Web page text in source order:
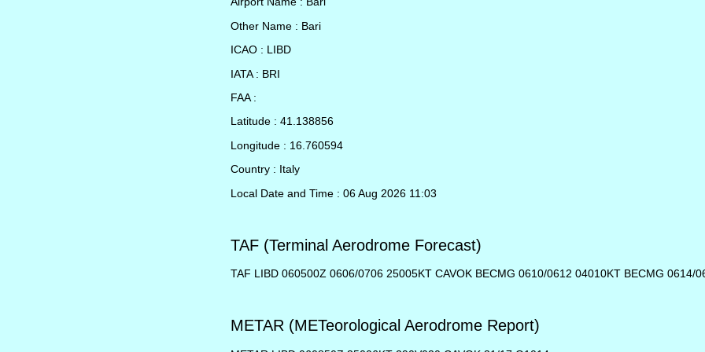
Other Name : Bari
ICAO : LIBD
IATA : BRI
FAA :
Latitude : 41.138856
Longitude : 16.760594
Country : Italy
Local Date and Time : 06 Aug 2026 11:03
TAF (Terminal Aerodrome Forecast)
TAF LIBD 060500Z 0606/0706 25005KT CAVOK BECMG 0610/0612 04010KT BECMG 0614/
METAR (METeorological Aerodrome Report)